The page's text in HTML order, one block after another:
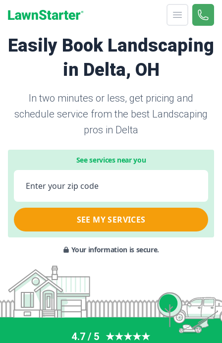
Open menu
Call
Easily Book Landscaping
in Delta, OH
In two minutes or less, get pricing and
schedule service from the best Landscaping
pros in Delta
See services near you
Enter your zip code
SEE MY SERVICES
Your information is secure.
4.7 / 5 ★★★★★